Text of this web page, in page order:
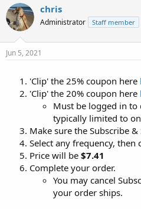
r
e
a
t
a
t
chris
Administrator Staff member
Jun 5, 2021
'Clip' the 25% coupon here
'Clip' the 20% coupon here
Must be logged in to
typically limited to
Make sure the Subscribe
Select any frequency, then
Price will be $7.41
Complete your order.
You may cancel
your order ships.